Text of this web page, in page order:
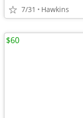
7/31 Hawkins
$60